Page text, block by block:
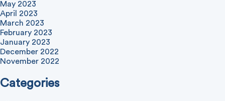
May 2023
April 2023
March 2023
February 2023
January 2023
December 2022
November 2022
Categories